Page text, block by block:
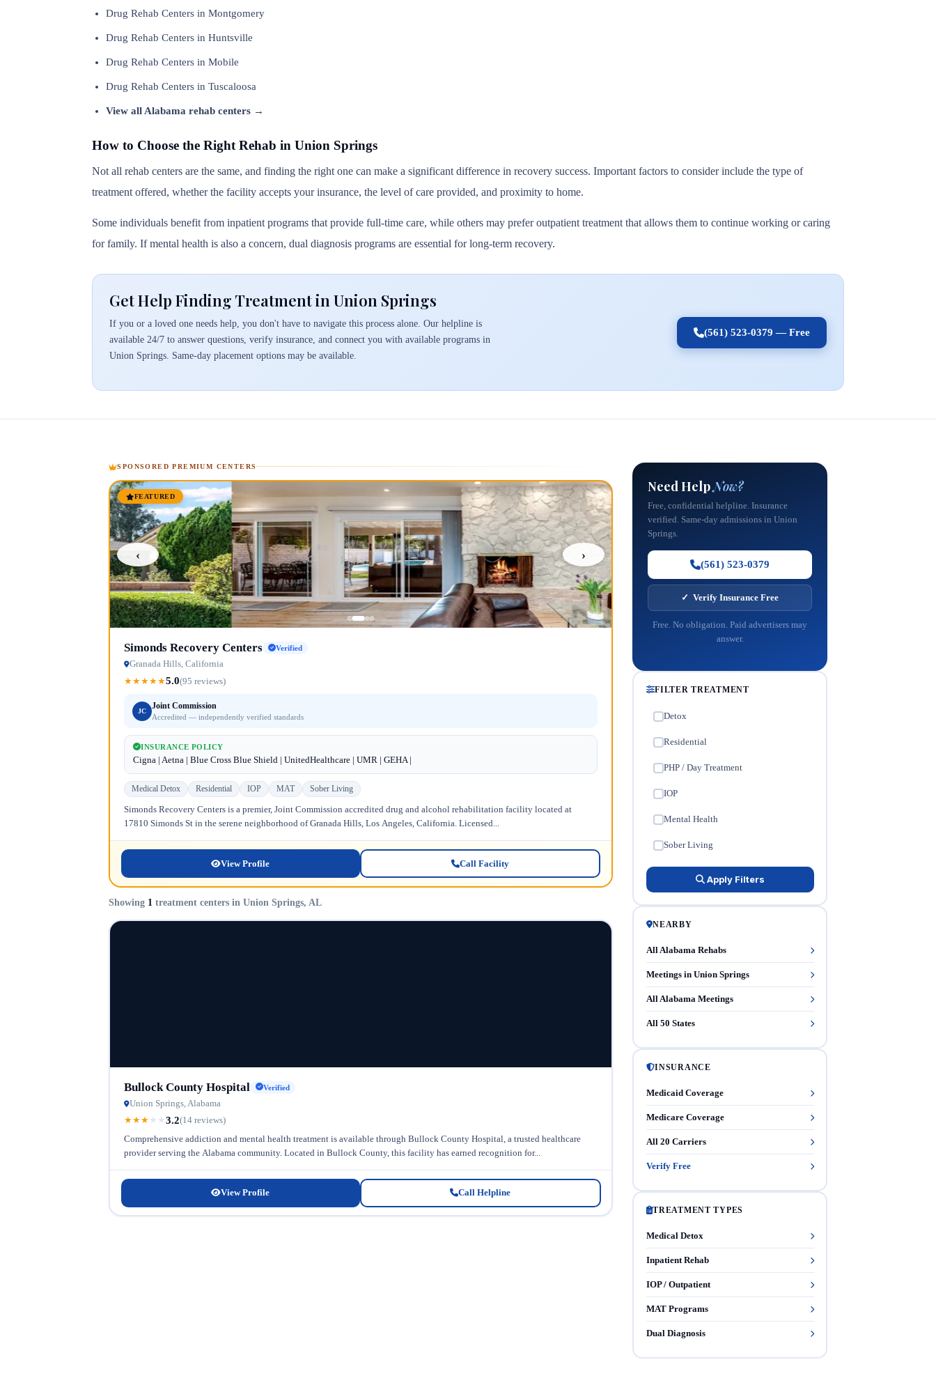
Drug Rehab Centers in Montgomery
Drug Rehab Centers in Huntsville
Drug Rehab Centers in Mobile
Drug Rehab Centers in Tuscaloosa
View all Alabama rehab centers →
How to Choose the Right Rehab in Union Springs
Not all rehab centers are the same, and finding the right one can make a significant difference in recovery success. Important factors to consider include the type of
treatment offered, whether the facility accepts your insurance, the level of care provided, and proximity to home.
Some individuals benefit from inpatient programs that provide full-time care, while others may prefer outpatient treatment that allows them to continue working or caring
for family. If mental health is also a concern, dual diagnosis programs are essential for long-term recovery.
Get Help Finding Treatment in Union Springs
If you or a loved one needs help, you don't have to navigate this process alone. Our helpline is
available 24/7 to answer questions, verify insurance, and connect you with available programs in
Union Springs. Same-day placement options may be available.
(561) 523-0379 — Free
SPONSORED PREMIUM CENTERS
FEATURED
‹ ›
Simonds Recovery Centers Verified
Granada Hills, California
★★★★★5.0(95 reviews)
JC
Joint Commission
Accredited — independently verified standards
INSURANCE POLICY
Cigna | Aetna | Blue Cross Blue Shield | UnitedHealthcare | UMR | GEHA |
Medical Detox Residential IOP MAT Sober Living
Simonds Recovery Centers is a premier, Joint Commission accredited drug and alcohol rehabilitation facility located at
17810 Simonds St in the serene neighborhood of Granada Hills, Los Angeles, California. Licensed...
View Profile Call Facility
Showing 1 treatment centers in Union Springs, AL
Bullock County Hospital Verified
Union Springs, Alabama
★★★ ★ ★3.2(14 reviews)
Comprehensive addiction and mental health treatment is available through Bullock County Hospital, a trusted healthcare
provider serving the Alabama community. Located in Bullock County, this facility has earned recognition for...
View Profile Call Helpline
Need HelpNow?
Free, confidential helpline. Insurance
verified. Same-day admissions in Union
Springs.
(561) 523-0379
✓ Verify Insurance Free
Free. No obligation. Paid advertisers may
answer.
FILTER TREATMENT
Detox
Residential
PHP / Day Treatment
IOP
Mental Health
Sober Living
Apply Filters
NEARBY
All Alabama Rehabs
Meetings in Union Springs
All Alabama Meetings
All 50 States
INSURANCE
Medicaid Coverage
Medicare Coverage
All 20 Carriers
Verify Free
TREATMENT TYPES
Medical Detox
Inpatient Rehab
IOP / Outpatient
MAT Programs
Dual Diagnosis